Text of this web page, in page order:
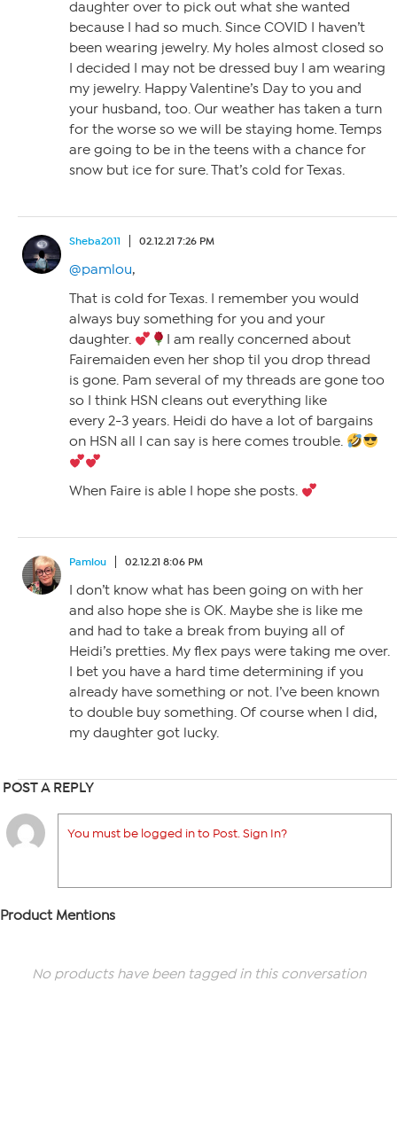
daughter over to pick out what she wanted
because I had so much. Since COVID I haven’t
been wearing jewelry. My holes almost closed so
I decided I may not be dressed buy I am wearing
my jewelry. Happy Valentine’s Day to you and
your husband, too. Our weather has taken a turn
for the worse so we will be staying home. Temps
are going to be in the teens with a chance for
snow but ice for sure. That’s cold for Texas.
Sheba2011 02.12.21 7:26 PM
@pamlou,
That is cold for Texas. I remember you would
always buy something for you and your
daughter.
I am really concerned about
Fairemaiden even her shop til you drop thread
is gone. Pam several of my threads are gone too
so I think HSN cleans out everything like
every 2-3 years. Heidi do have a lot of bargains
on HSN all I can say is here comes trouble.
When Faire is able I hope she posts.
Pamlou 02.12.21 8:06 PM
I don’t know what has been going on with her
and also hope she is OK. Maybe she is like me
and had to take a break from buying all of
Heidi’s pretties. My flex pays were taking me over.
I bet you have a hard time determining if you
already have something or not. I’ve been known
to double buy something. Of course when I did,
my daughter got lucky.
POST A REPLY
You must be logged in to Post. Sign In?
Product Mentions
No products have been tagged in this conversation